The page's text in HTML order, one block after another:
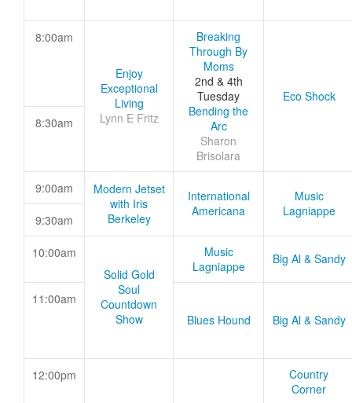
8:00am
Enjoy
Exceptional
Living
Lynn E Fritz
Breaking
Through By
Moms
2nd & 4th
Tuesday
Bending the
Arc
Sharon
Brisolara
Eco Shock
8:30am
9:00am
Modern Jetset
with Iris
Berkeley
International
Americana
Music
Lagniappe
9:30am
10:00am
Solid Gold
Soul
Countdown
Show
Music
Lagniappe
Big Al & Sandy
11:00am
Blues Hound
Big Al & Sandy
12:00pm
Country
Corner